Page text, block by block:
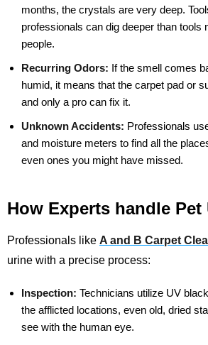
months, the crystals are very deep.
professionals can dig deeper than tools
people.
Recurring Odors: If the smell comes
humid, it means that the carpet pad or
and only a pro can fix it.
Unknown Accidents: Professionals
and moisture meters to find all the
even ones you might have missed.
How Experts handle Pet
Professionals like A and B Carpet
urine with a precise process:
Inspection: Technicians utilize UV
the afflicted locations, even old, dried
see with the human eye.